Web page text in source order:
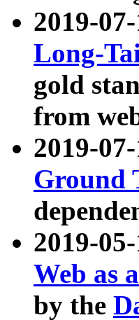
2019-
Long-
gold
from
2019-
Ground
2019-
Web as
by the